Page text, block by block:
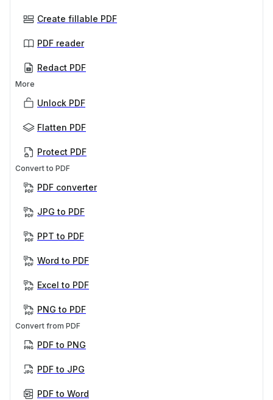
Create fillable PDF
PDF reader
Redact PDF
More
Unlock PDF
Flatten PDF
Protect PDF
Convert to PDF
PDF converter
JPG to PDF
PPT to PDF
Word to PDF
Excel to PDF
PNG to PDF
Convert from PDF
PDF to PNG
PDF to JPG
PDF to Word